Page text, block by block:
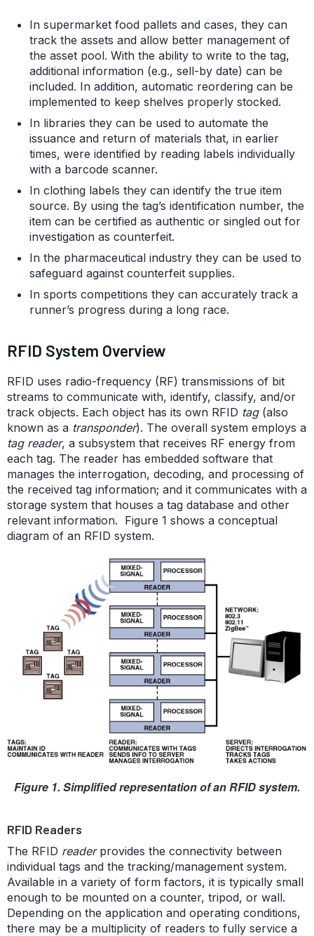
In supermarket food pallets and cases, they can
track the assets and allow better management of
the asset pool. With the ability to write to the tag,
additional information (e.g., sell-by date) can be
included. In addition, automatic reordering can be
implemented to keep shelves properly stocked.
In libraries they can be used to automate the
issuance and return of materials that, in earlier
times, were identified by reading labels individually
with a barcode scanner.
In clothing labels they can identify the true item
source. By using the tag’s identification number, the
item can be certified as authentic or singled out for
investigation as counterfeit.
In the pharmaceutical industry they can be used to
safeguard against counterfeit supplies.
In sports competitions they can accurately track a
runner’s progress during a long race.
RFID System Overview
RFID uses radio-frequency (RF) transmissions of bit
streams to communicate with, identify, classify, and/or
track objects. Each object has its own RFID tag(also
known as a transponder). The overall system employs a
tag reader, a subsystem that receives RF energy from
each tag. The reader has embedded software that
manages the interrogation, decoding, and processing of
the received tag information; and it communicates with a
storage system that houses a tag database and other
relevant information. Figure 1 shows a conceptual
diagram of an RFID system.
Figure 1. Simplified representation of an RFID system.
RFID Readers
The RFID readerprovides the connectivity between
individual tags and the tracking/management system.
Available in a variety of form factors, it is typically small
enough to be mounted on a counter, tripod, or wall.
Depending on the application and operating conditions,
there may be a multiplicity of readers to fully service a